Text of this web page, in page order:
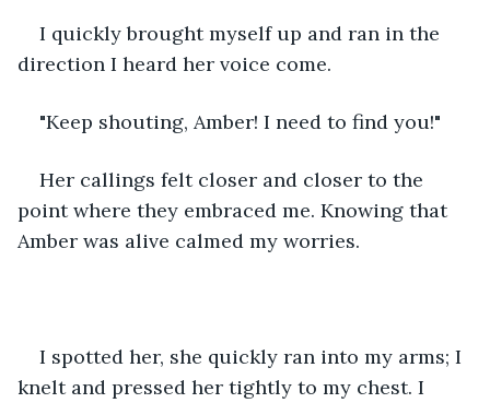
I quickly brought myself up and ran in the
direction I heard her voice come.
"Keep shouting, Amber! I need to find you!"
Her callings felt closer and closer to the
point where they embraced me. Knowing that
Amber was alive calmed my worries.
I spotted her, she quickly ran into my arms; I
knelt and pressed her tightly to my chest. I